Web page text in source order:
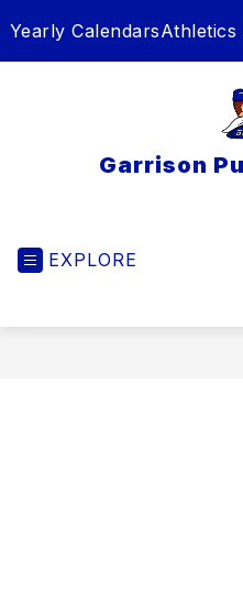
toYearly CalendarsAthletics
Garrison
EXPLORE